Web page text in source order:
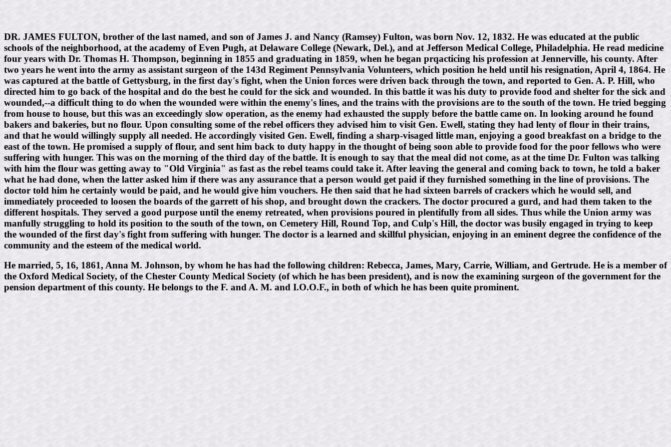
DR. JAMES FULTON, brother of the last named, and son of James J. and Nancy (Ramsey) Fulton, was born Nov. 12, 1832. He was educated at the public
schools of the neighborhood, at the academy of Even Pugh, at Delaware College (Newark, Del.), and at Jefferson Medical College, Philadelphia. He read medicine
four years with Dr. Thomas H. Thompson, beginning in 1855 and graduating in 1859, when he began prqacticing his profession at Jennerville, his county. After
two years he went into the army as assistant surgeon of the 143d Regiment Pennsylvania Volunteers, which position he held until his resignation, April 4, 1864. He
was captured at the battle of Gettysburg, in the first day's fight, when the Union forces were driven back through the town, and reported to Gen. A. P. Hill, who
directed him to go back of the hospital and do the best he could for the sick and wounded. In this battle it was his duty to provide food and shelter for the sick and
wounded,--a difficult thing to do when the wounded were within the enemy's lines, and the trains with the provisions are to the south of the town. He tried begging
from house to house, but this was an exceedingly slow operation, as the enemy had exhausted the supply before the battle came on. In looking around he found
bakers and bakeries, but no flour. Upon consulting some of the rebel officers they advised him to visit Gen. Ewell, stating they had lenty of flour in their trains,
and that he would willingly supply all needed. He accordingly visited Gen. Ewell, finding a sharp-visaged little man, enjoying a good breakfast on a bridge to the
east of the town. He promised a supply of flour, and sent him back to duty happy in the thought of being soon able to provide food for the poor fellows who were
suffering with hunger. This was on the morning of the third day of the battle. It is enough to say that the meal did not come, as at the time Dr. Fulton was talking
with him the flour was getting away to "Old Virginia" as fast as the rebel teams could take it. After leaving the general and coming back to town, he told a baker
what he had done, when the latter asked him if there was any assurance that a person would get paid if they furnished something in the line of provisions. The
doctor told him he certainly would be paid, and he would give him vouchers. He then said that he had sixteen barrels of crackers which he would sell, and
immediately proceeded to loosen the boards of the garrett of his shop, and brought down the crackers. The doctor procured a gurd, and had them taken to the
different hospitals. They served a good purpose until the enemy retreated, when provisions poured in plentifully from all sides. Thus while the Union army was
manfully struggling to hold its position to the south of the town, on Cemetery Hill, Round Top, and Culp's Hill, the doctor was busily engaged in trying to keep
the wounded of the first day's fight from suffering with hunger. The doctor is a learned and skillful physician, enjoying in an eminent degree the confidence of the
community and the esteem of the medical world.
He married, 5, 16, 1861, Anna M. Johnson, by whom he has had the following children: Rebecca, James, Mary, Carrie, William, and Gertrude. He is a member of
the Oxford Medical Society, of the Chester County Medical Society (of which he has been president), and is now the examining surgeon of the government for the
pension department of this county. He belongs to the F. and A. M. and I.O.O.F., in both of which he has been quite prominent.